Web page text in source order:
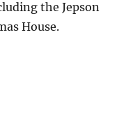
the Jepson
House.